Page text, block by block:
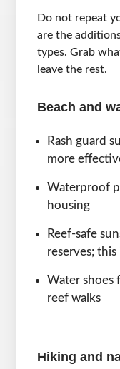
Do not repeat
are the
types. Grab
leave the rest.
Beach and
Rash guard
more
Waterproof
housing
Reef-safe
reserves;
Water shoes
reef walks
Hiking and